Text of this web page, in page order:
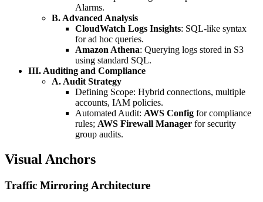
Alarms.
B. Advanced Analysis
CloudWatch Logs Insights: SQL-like syntax
for ad hoc queries.
Amazon Athena: Querying logs stored in S3
using standard SQL.
III. Auditing and Compliance
A. Audit Strategy
Defining Scope: Hybrid connections, multiple
accounts, IAM policies.
Automated Audit: AWS Config for compliance
rules; AWS Firewall Manager for security
group audits.
Visual Anchors
Traffic Mirroring Architecture